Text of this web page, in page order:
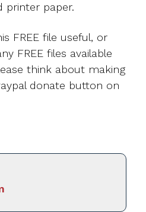
printer paper.
FREE file useful, or
FREE files available
think about making
donate button on